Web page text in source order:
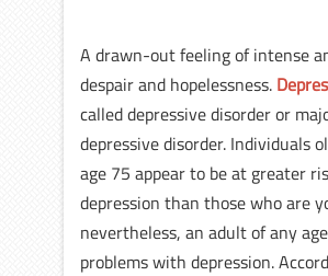
A drawn-out feeling of intense
despair and hopelessness.
called depressive disorder or
depressive disorder. Individuals
age 75 appear to be at greater
depression than those who are
nevertheless, an adult of any
problems with depression.